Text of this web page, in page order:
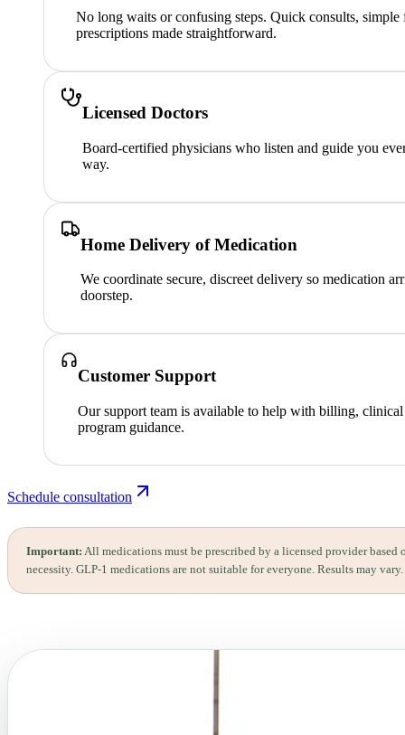
No long waits or confusing steps. Quick consults, simple
prescriptions made straightforward.
Licensed Doctors
Board-certified physicians who listen and guide you
way.
Home Delivery of Medication
We coordinate secure, discreet delivery so medication
doorstep.
Customer Support
Our support team is available to help with billing, clinical
program guidance.
Schedule consultation
Important: All medications must be prescribed by a licensed provider based
necessity. GLP-1 medications are not suitable for everyone. Results may vary.